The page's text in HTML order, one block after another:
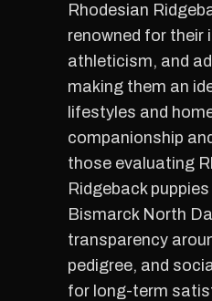
Rhodesian
renowned for their
athleticism, and
making them an
lifestyles and
companionship
those evaluating
Ridgeback
Bismarck North
transparency
pedigree, and
for long-term